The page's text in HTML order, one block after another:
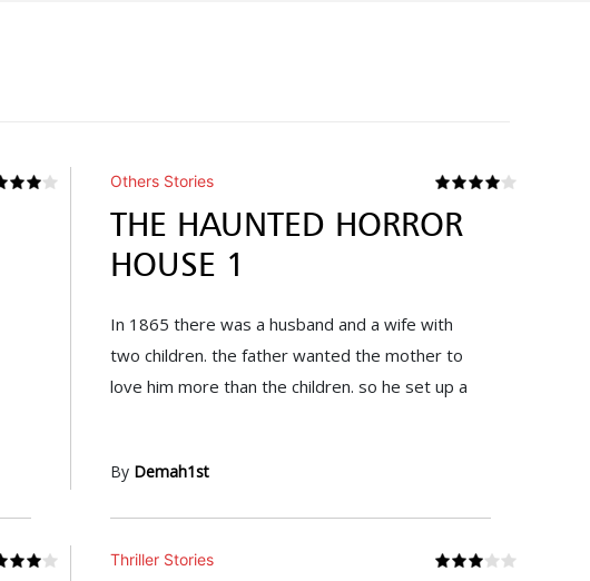
Others Stories
THE HAUNTED HORROR
HOUSE 1
In 1865 there was a husband and a wife with
two children. the father wanted the mother to
love him more than the children. so he set up a
By Demah1st
Thriller Stories